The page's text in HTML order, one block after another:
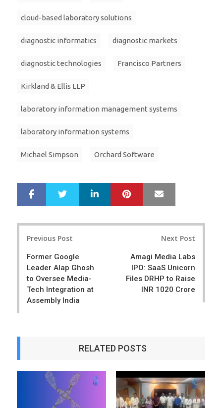
cloud-based laboratory solutions
diagnostic informatics diagnostic markets
diagnostic technologies Francisco Partners
Kirkland & Ellis LLP
laboratory information management systems
laboratory information systems
Michael Simpson Orchard Software
r
e
e
LinkedIn Pinterest
Previous Post
Former Google
Leader Alap Ghosh
to Oversee Media-
Tech Integration at
Assembly India
Next Post
Amagi Media Labs
IPO: SaaS Unicorn
Files DRHP to Raise
INR 1020 Crore
RELATED POSTS